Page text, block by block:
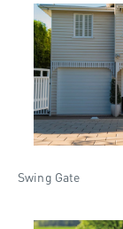
Swing Gate